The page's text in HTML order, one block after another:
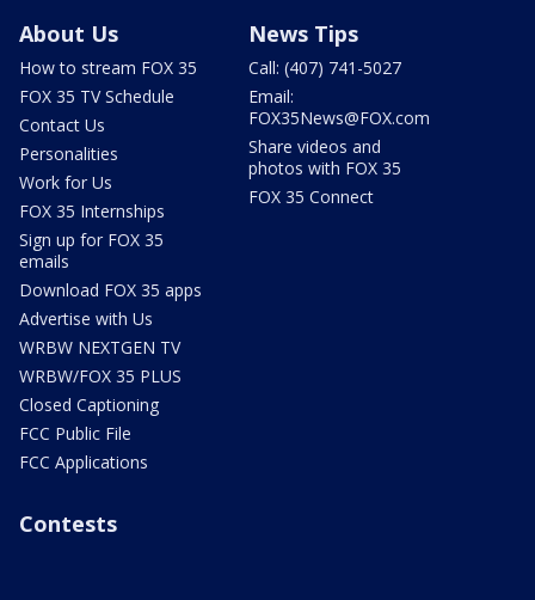
About Us
How to stream FOX 35
FOX 35 TV Schedule
Contact Us
Personalities
Work for Us
FOX 35 Internships
Sign up for FOX 35
emails
Download FOX 35 apps
Advertise with Us
WRBW NEXTGEN TV
WRBW/FOX 35 PLUS
Closed Captioning
FCC Public File
FCC Applications
News Tips
Call: (407) 741-5027
Email:
FOX35News@FOX.com
Share videos and
photos with FOX 35
FOX 35 Connect
Contests